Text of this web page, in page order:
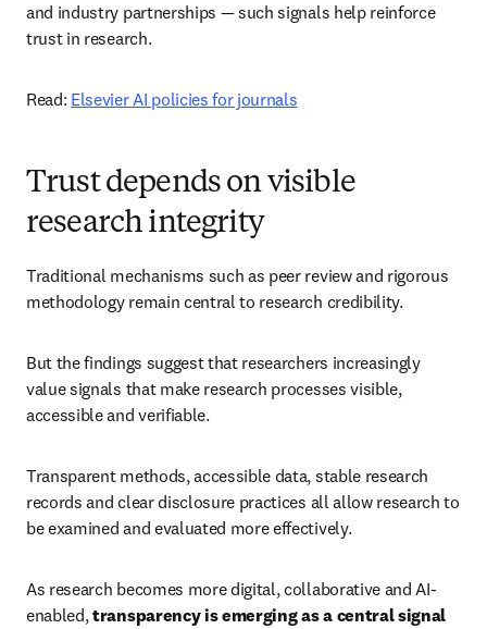
and industry partnerships — such signals help reinforce
trust in research.
Read: Elsevier AI policies for journals
Trust depends on visible
research integrity
Traditional mechanisms such as peer review and rigorous
methodology remain central to research credibility.
But the findings suggest that researchers increasingly
value signals that make research processes visible,
accessible and verifiable.
Transparent methods, accessible data, stable research
records and clear disclosure practices all allow research to
be examined and evaluated more effectively.
As research becomes more digital, collaborative and AI-
enabled, transparency is emerging as a central signal